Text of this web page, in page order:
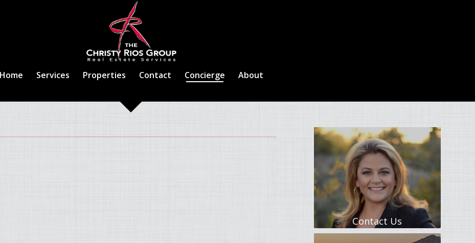
Home Services Properties Contact Concierge About
Contact Us